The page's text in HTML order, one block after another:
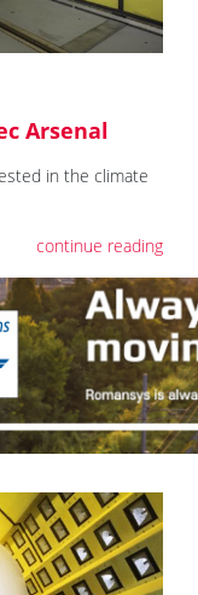
Arsenal
in the climate
continue reading